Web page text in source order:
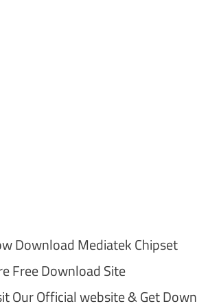
Download Mediatek Chipset
Free Download Site
Our Official website & Get